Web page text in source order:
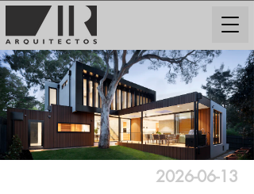
2026-06-13